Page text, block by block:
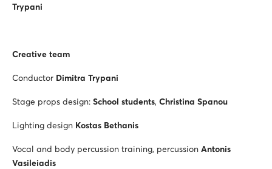
Trypani
Creative team
Conductor Dimitra Trypani
Stage props design: School students, Christina Spanou
Lighting design Kostas Bethanis
Vocal and body percussion training, percussion Antonis
Vasileiadis